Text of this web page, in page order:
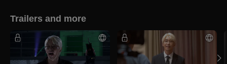
Trailers and more